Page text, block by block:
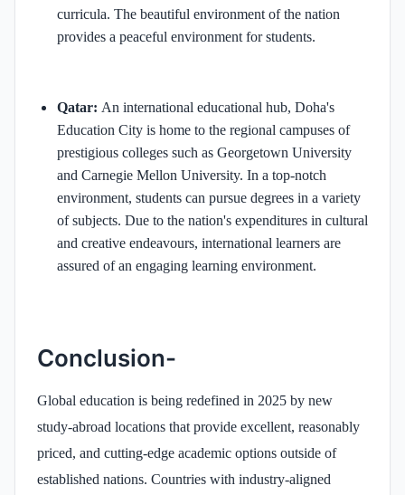
curricula. The beautiful environment of the nation
provides a peaceful environment for students.
Qatar: An international educational hub, Doha's
Education City is home to the regional campuses of
prestigious colleges such as Georgetown University
and Carnegie Mellon University. In a top-notch
environment, students can pursue degrees in a variety
of subjects. Due to the nation's expenditures in cultural
and creative endeavours, international learners are
assured of an engaging learning environment.
Conclusion-
Global education is being redefined in 2025 by new
study-abroad locations that provide excellent, reasonably
priced, and cutting-edge academic options outside of
established nations. Countries with industry-aligned